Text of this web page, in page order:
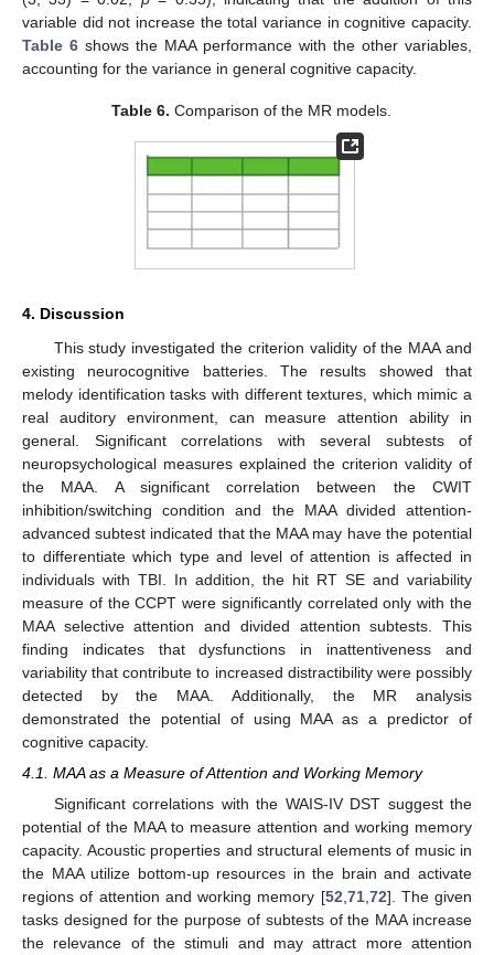
variable did not increase the total variance in cognitive capacity.
Table 6 shows the MAA performance with the other variables,
accounting for the variance in general cognitive capacity.
Table 6. Comparison of the MR models.
4. Discussion
This study investigated the criterion validity of the MAA and
existing neurocognitive batteries. The results showed that
melody identification tasks with different textures, which mimic a
real auditory environment, can measure attention ability in
general. Significant correlations with several subtests of
neuropsychological measures explained the criterion validity of
the MAA. A significant correlation between the CWIT
inhibition/switching condition and the MAA divided attention-
advanced subtest indicated that the MAA may have the potential
to differentiate which type and level of attention is affected in
individuals with TBI. In addition, the hit RT SE and variability
measure of the CCPT were significantly correlated only with the
MAA selective attention and divided attention subtests. This
finding indicates that dysfunctions in inattentiveness and
variability that contribute to increased distractibility were possibly
detected by the MAA. Additionally, the MR analysis
demonstrated the potential of using MAA as a predictor of
cognitive capacity.
4.1. MAA as a Measure of Attention and Working Memory
Significant correlations with the WAIS-IV DST suggest the
potential of the MAA to measure attention and working memory
capacity. Acoustic properties and structural elements of music in
the MAA utilize bottom-up resources in the brain and activate
regions of attention and working memory [52 71, 72]. The given
tasks designed for the purpose of subtests of the MAA increase
the relevance of the stimuli and may attract more attention